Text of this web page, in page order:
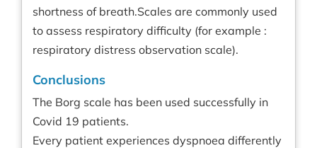
shortness of breath.Scales are commonly used
to assess respiratory difficulty (for example :
respiratory distress observation scale).
Conclusions
The Borg scale has been used successfully in
Covid 19 patients.
Every patient experiences dyspnoea differently